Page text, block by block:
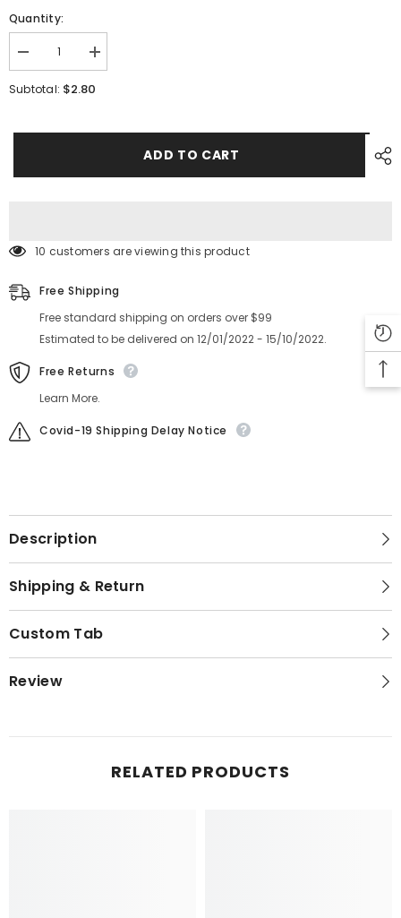
Quantity:
Decrease
quantity
for
8*4mm
Increase
quantity
for
8*4mm
Subtotal: $2.80
ADD TO CART
10 customers are viewing this product
Free Shipping
Free standard shipping on orders over $99
Estimated to be delivered on 12/01/2022 - 15/10/2022.
Free Returns
Learn More.
Covid-19 Shipping Delay Notice
Description
Shipping & Return
Custom Tab
Review
RELATED PRODUCTS